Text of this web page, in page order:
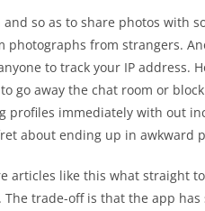
so as to share photos with
from strangers.
to track your IP address.
go away the chat room or
profiles immediately with out
about ending up in awkward
articles like this what straight
trade-off is that the app